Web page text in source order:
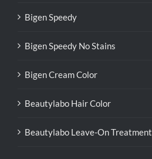
Bigen Speedy
Bigen Speedy No Stains
Bigen Cream Color
Beautylabo Hair Color
Beautylabo Leave-On Treatment